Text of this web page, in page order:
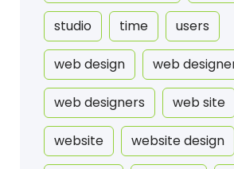
studio time users
web design web
web designers web site
website website design